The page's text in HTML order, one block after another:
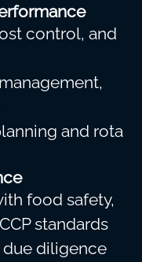
control, and
and rota
food safety,
standards
due diligence